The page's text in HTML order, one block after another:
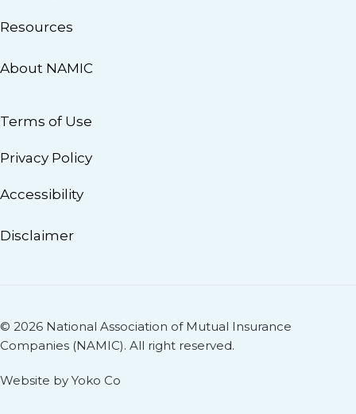
Resources
About NAMIC
Terms of Use
Privacy Policy
Accessibility
Disclaimer
© 2026 National Association of Mutual Insurance
Companies (NAMIC). All right reserved.
Website by Yoko Co